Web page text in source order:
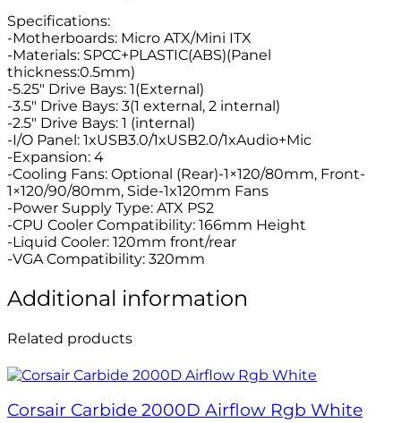
Specifications:
-Motherboards: Micro ATX/Mini ITX
-Materials: SPCC+PLASTIC(ABS)(Panel
thickness:0.5mm)
-5.25″ Drive Bays: 1(External)
-3.5″ Drive Bays: 3(1 external, 2 internal)
-2.5″ Drive Bays: 1 (internal)
-I/O Panel: 1xUSB3.0/1xUSB2.0/1xAudio+Mic
-Expansion: 4
-Cooling Fans: Optional (Rear)-1×120/80mm, Front-
1×120/90/80mm, Side-1x120mm Fans
-Power Supply Type: ATX PS2
-CPU Cooler Compatibility: 166mm Height
-Liquid Cooler: 120mm front/rear
-VGA Compatibility: 320mm
Additional information
Related products
Corsair Carbide 2000D Airflow Rgb White